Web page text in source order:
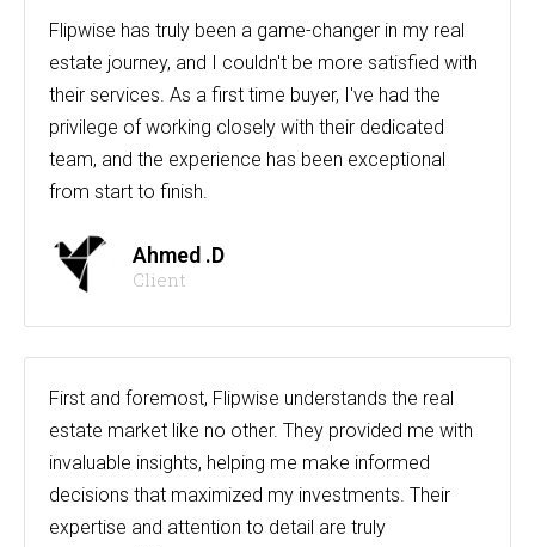
Flipwise has truly been a game-changer in my real
estate journey, and I couldn't be more satisfied with
their services. As a first time buyer, I've had the
privilege of working closely with their dedicated
team, and the experience has been exceptional
from start to finish.
Ahmed .D
Client
First and foremost, Flipwise understands the real
estate market like no other. They provided me with
invaluable insights, helping me make informed
decisions that maximized my investments. Their
expertise and attention to detail are truly